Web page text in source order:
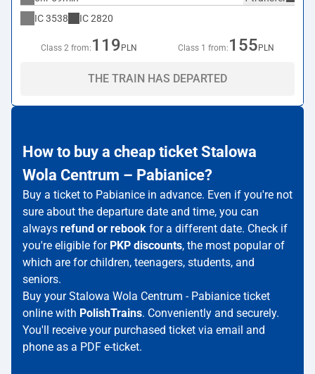
IC3538 IC2820
Class 2 from: 119 PLN Class 1 from: 155 PLN
THE TRAIN HAS DEPARTED
How to buy a cheap ticket Stalowa
Wola Centrum – Pabianice?
Buy a ticket to Pabianice in advance. Even if you're not
sure about the departure date and time, you can
always refund or rebook for a different date. Check if
you're eligible for PKP discounts, the most popular of
which are for children, teenagers, students, and
seniors.
Buy your Stalowa Wola Centrum - Pabianice ticket
online with PolishTrains. Conveniently and securely.
You'll receive your purchased ticket via email and
phone as a PDF e-ticket.